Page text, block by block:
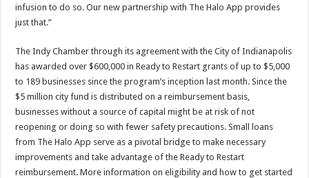
infusion to do so. Our new partnership with The Halo App provides
just that.”
The Indy Chamber through its agreement with the City of Indianapolis
has awarded over $600,000 in Ready to Restart grants of up to $5,000
to 189 businesses since the program’s inception last month. Since the
$5 million city fund is distributed on a reimbursement basis,
businesses without a source of capital might be at risk of not
reopening or doing so with fewer safety precautions. Small loans
from The Halo App serve as a pivotal bridge to make necessary
improvements and take advantage of the Ready to Restart
reimbursement. More information on eligibility and how to get started